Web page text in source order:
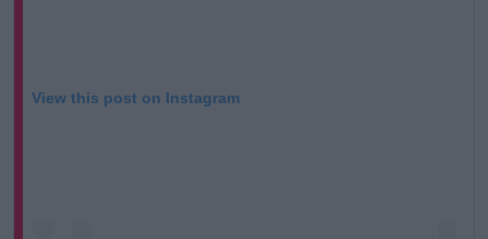
View this post on Instagram